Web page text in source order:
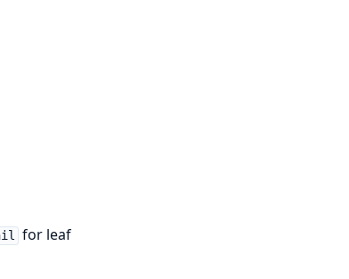
for leaf